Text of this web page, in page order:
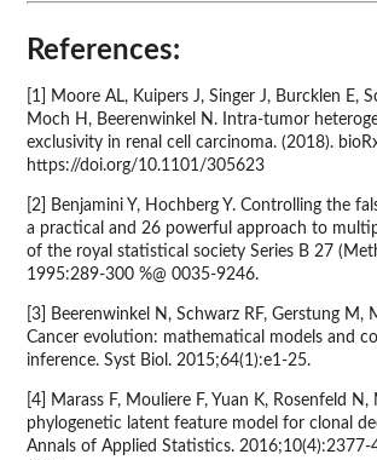
References:
[1] Moore AL, Kuipers J, Singer J, Burcklen E,
Moch H, Beerenwinkel N. Intra-tumor
exclusivity in renal cell carcinoma. (2018).
https://doi.org/10.1101/305623
[2] Benjamini Y, Hochberg Y. Controlling the
a practical and 26 powerful approach to
of the royal statistical society Series B 27
1995:289-300 %@ 0035-9246.
[3] Beerenwinkel N, Schwarz RF, Gerstung M,
Cancer evolution: mathematical models and
inference. Syst Biol. 2015;64(1):e1-25.
[4] Marass F, Mouliere F, Yuan K, Rosenfeld
phylogenetic latent feature model for clonal
Annals of Applied Statistics. 2016;10(4):2377-